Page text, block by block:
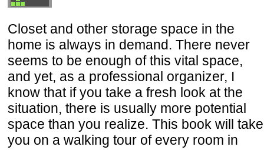
Closet and other storage space in the
home is always in demand. There never
seems to be enough of this vital space,
and yet, as a professional organizer, I
know that if you take a fresh look at the
situation, there is usually more potential
space than you realize. This book will take
you on a walking tour of every room in